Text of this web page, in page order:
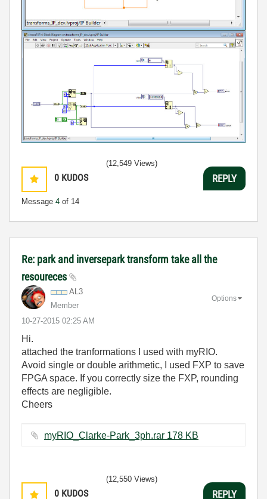
0 KUDOS
Message 4 of 14
(12,549 Views)
REPLY
Re: park and inversepark transform take all the
resoureces
AL3
Member
‎10-27-2015 02:25 AM
Options
Hi.
attached the tranformations I used with myRIO.
Avoid single or double arithmetic, I used FXP to save
FPGA space. If you correctly size the FXP, rounding
effects are negligible.
Cheers
myRIO_Clarke-Park_3ph.rar ‏178 KB
0 KUDOS
(12,550 Views)
REPLY